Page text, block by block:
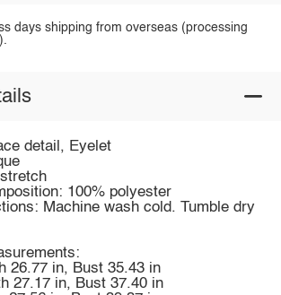
days shipping from overseas (processing
detail, Eyelet
100% polyester
Machine wash cold. Tumble dry
26.77 in, Bust 35.43 in
27.17 in, Bust 37.40 in